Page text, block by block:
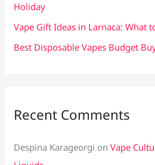
Holiday
Vape Gift Ideas in Larnaca: What
Best Disposable Vapes Budget
Recent Comments
Despina Karageorgi onVape